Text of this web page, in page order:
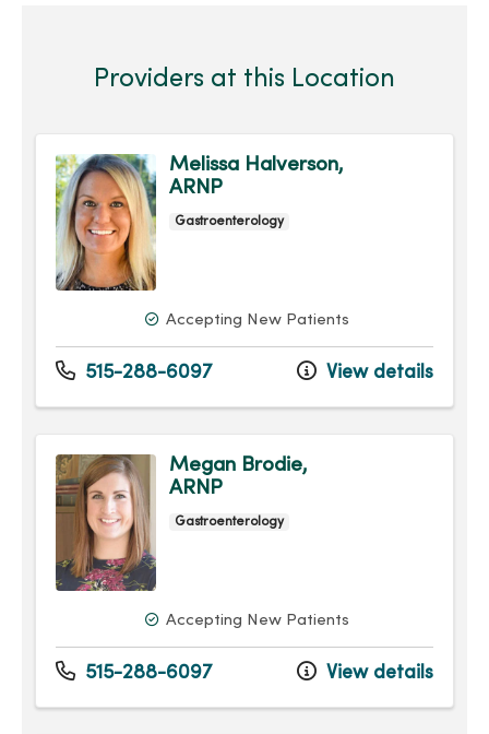
Providers at this Location
Melissa Halverson,
ARNP
Gastroenterology
Accepting New Patients
515-288-6097 View details
Megan Brodie,
ARNP
Gastroenterology
Accepting New Patients
515-288-6097 View details